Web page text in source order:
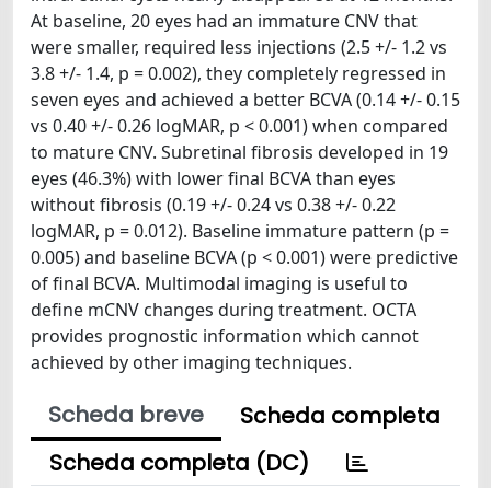
At baseline, 20 eyes had an immature CNV that
were smaller, required less injections (2.5 +/- 1.2 vs
3.8 +/- 1.4, p = 0.002), they completely regressed in
seven eyes and achieved a better BCVA (0.14 +/- 0.15
vs 0.40 +/- 0.26 logMAR, p < 0.001) when compared
to mature CNV. Subretinal fibrosis developed in 19
eyes (46.3%) with lower final BCVA than eyes
without fibrosis (0.19 +/- 0.24 vs 0.38 +/- 0.22
logMAR, p = 0.012). Baseline immature pattern (p =
0.005) and baseline BCVA (p < 0.001) were predictive
of final BCVA. Multimodal imaging is useful to
define mCNV changes during treatment. OCTA
provides prognostic information which cannot
achieved by other imaging techniques.
Scheda breve
Scheda completa
Scheda completa (DC)